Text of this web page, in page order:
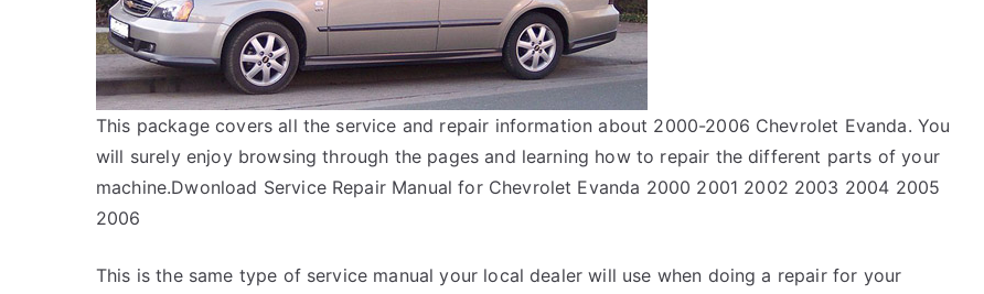
This package covers all the service and repair information about 2000-2006 Chevrolet Evanda. You
will surely enjoy browsing through the pages and learning how to repair the different parts of your
machine.Dwonload Service Repair Manual for Chevrolet Evanda 2000 2001 2002 2003 2004 2005
2006
This is the same type of service manual your local dealer will use when doing a repair for your